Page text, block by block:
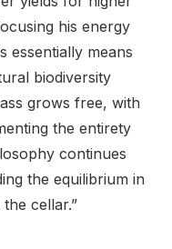
his energy
essentially means
biodiversity
grows free, with
the entirety
continues
the equilibrium in
cellar.”